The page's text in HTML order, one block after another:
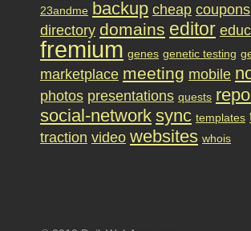
23andme backup cheap coupons
directory domains editor
fremium genes genetic testing
marketplace meeting mobile
photos presentations quests
social-network sync templates
traction video websites whois